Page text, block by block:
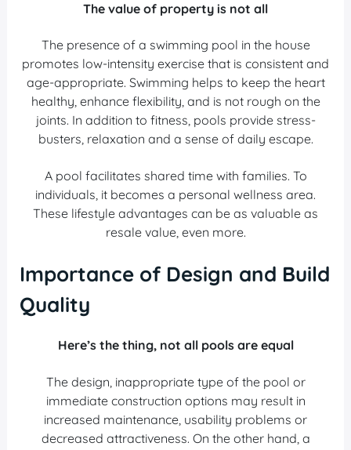
The value of property is not all
The presence of a swimming pool in the house
promotes low-intensity exercise that is consistent and
age-appropriate. Swimming helps to keep the heart
healthy, enhance flexibility, and is not rough on the
joints. In addition to fitness, pools provide stress-
busters, relaxation and a sense of daily escape.
A pool facilitates shared time with families. To
individuals, it becomes a personal wellness area.
These lifestyle advantages can be as valuable as
resale value, even more.
Importance of Design and Build
Quality
Here’s the thing, not all pools are equal
The design, inappropriate type of the pool or
immediate construction options may result in
increased maintenance, usability problems or
decreased attractiveness. On the other hand, a